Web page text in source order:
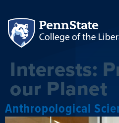
Interests:
our Planet
Anthropological